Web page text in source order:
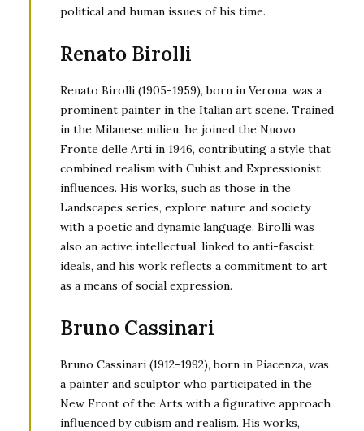
political and human issues of his time.
Renato Birolli
Renato Birolli (1905-1959), born in Verona, was a
prominent painter in the Italian art scene. Trained
in the Milanese milieu, he joined the Nuovo
Fronte delle Arti in 1946, contributing a style that
combined realism with Cubist and Expressionist
influences. His works, such as those in the
Landscapes series, explore nature and society
with a poetic and dynamic language. Birolli was
also an active intellectual, linked to anti-fascist
ideals, and his work reflects a commitment to art
as a means of social expression.
Bruno Cassinari
Bruno Cassinari (1912-1992), born in Piacenza, was
a painter and sculptor who participated in the
New Front of the Arts with a figurative approach
influenced by cubism and realism. His works,